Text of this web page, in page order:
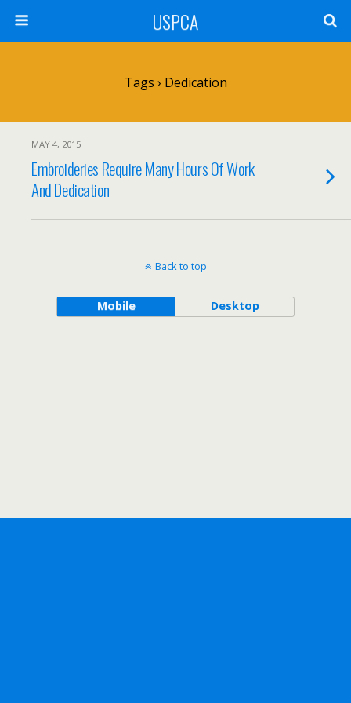
USPCA
Tags › Dedication
MAY 4, 2015
Embroideries Require Many Hours Of Work
And Dedication
Back to top
Mobile Desktop